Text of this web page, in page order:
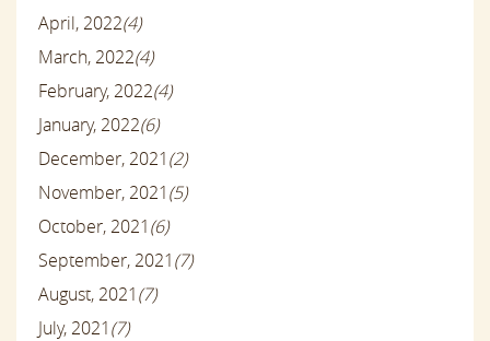
April, 2022(4)
March, 2022(4)
February, 2022(4)
January, 2022(6)
December, 2021(2)
November, 2021(5)
October, 2021(6)
September, 2021(7)
August, 2021(7)
July, 2021(7)